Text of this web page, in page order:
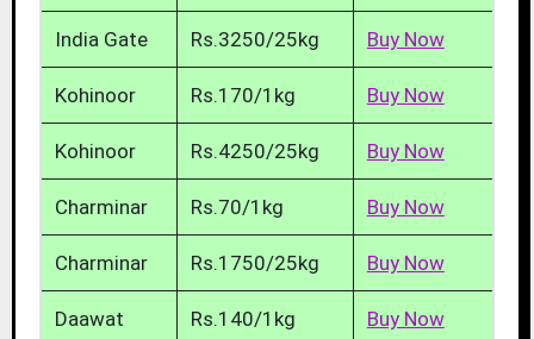
India Gate Rs.3250/25kg Buy Now
Kohinoor Rs.170/1kg Buy Now
Kohinoor Rs.4250/25kg Buy Now
Charminar Rs.70/1kg Buy Now
Charminar Rs.1750/25kg Buy Now
Daawat Rs.140/1kg Buy Now